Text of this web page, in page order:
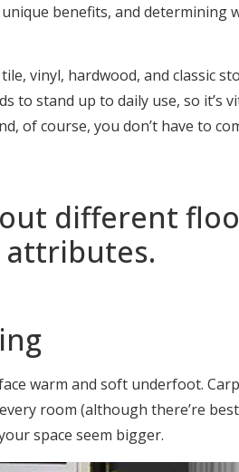
benefits, and determining
vinyl, hardwood, and classic
to stand up to daily use, so it’s
of course, you don’t have to
different
attributes.
warm and soft underfoot.
room (although there’re
space seem bigger.